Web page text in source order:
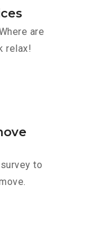
are
relax!
to